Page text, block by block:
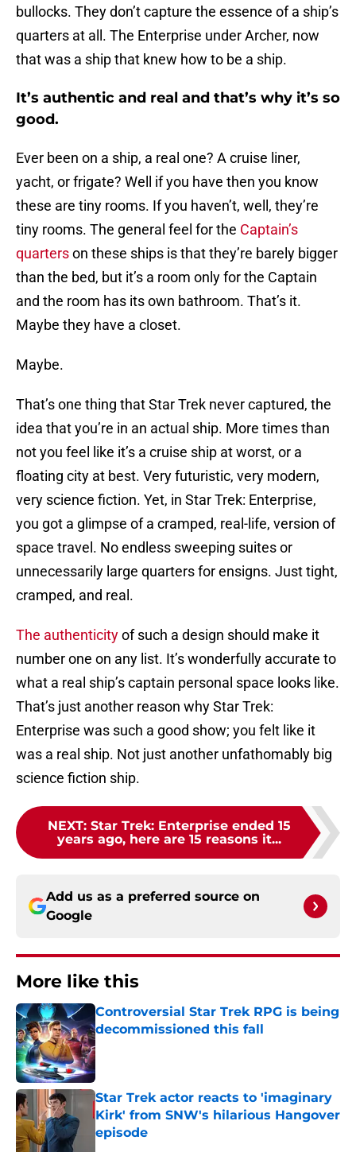
bullocks. They don’t capture the essence of a ship’s
quarters at all. The Enterprise under Archer, now
that was a ship that knew how to be a ship.
It’s authentic and real and that’s why it’s so
good.
Ever been on a ship, a real one? A cruise liner,
yacht, or frigate? Well if you have then you know
these are tiny rooms. If you haven’t, well, they’re
tiny rooms. The general feel for the Captain’s
quarterson these ships is that they’re barely bigger
than the bed, but it’s a room only for the Captain
and the room has its own bathroom. That’s it.
Maybe they have a closet.
Maybe.
That’s one thing that Star Trek never captured, the
idea that you’re in an actual ship. More times than
not you feel like it’s a cruise ship at worst, or a
floating city at best. Very futuristic, very modern,
very science fiction. Yet, in Star Trek: Enterprise,
you got a glimpse of a cramped, real-life, version of
space travel. No endless sweeping suites or
unnecessarily large quarters for ensigns. Just tight,
cramped, and real.
The authenticityof such a design should make it
number one on any list. It’s wonderfully accurate to
what a real ship’s captain personal space looks like.
That’s just another reason why Star Trek:
Enterprise was such a good show; you felt like it
was a real ship. Not just another unfathomably big
science fiction ship.
NEXT: Star Trek: Enterprise ended 15
years ago, here are 15 reasons it...
Add us as a preferred source on
Google
More like this
Controversial Star Trek RPG is being
decommissioned this fall
Published by on Invalid Date
Star Trek actor reacts to 'imaginary
Kirk' from SNW's hilarious Hangover
episode